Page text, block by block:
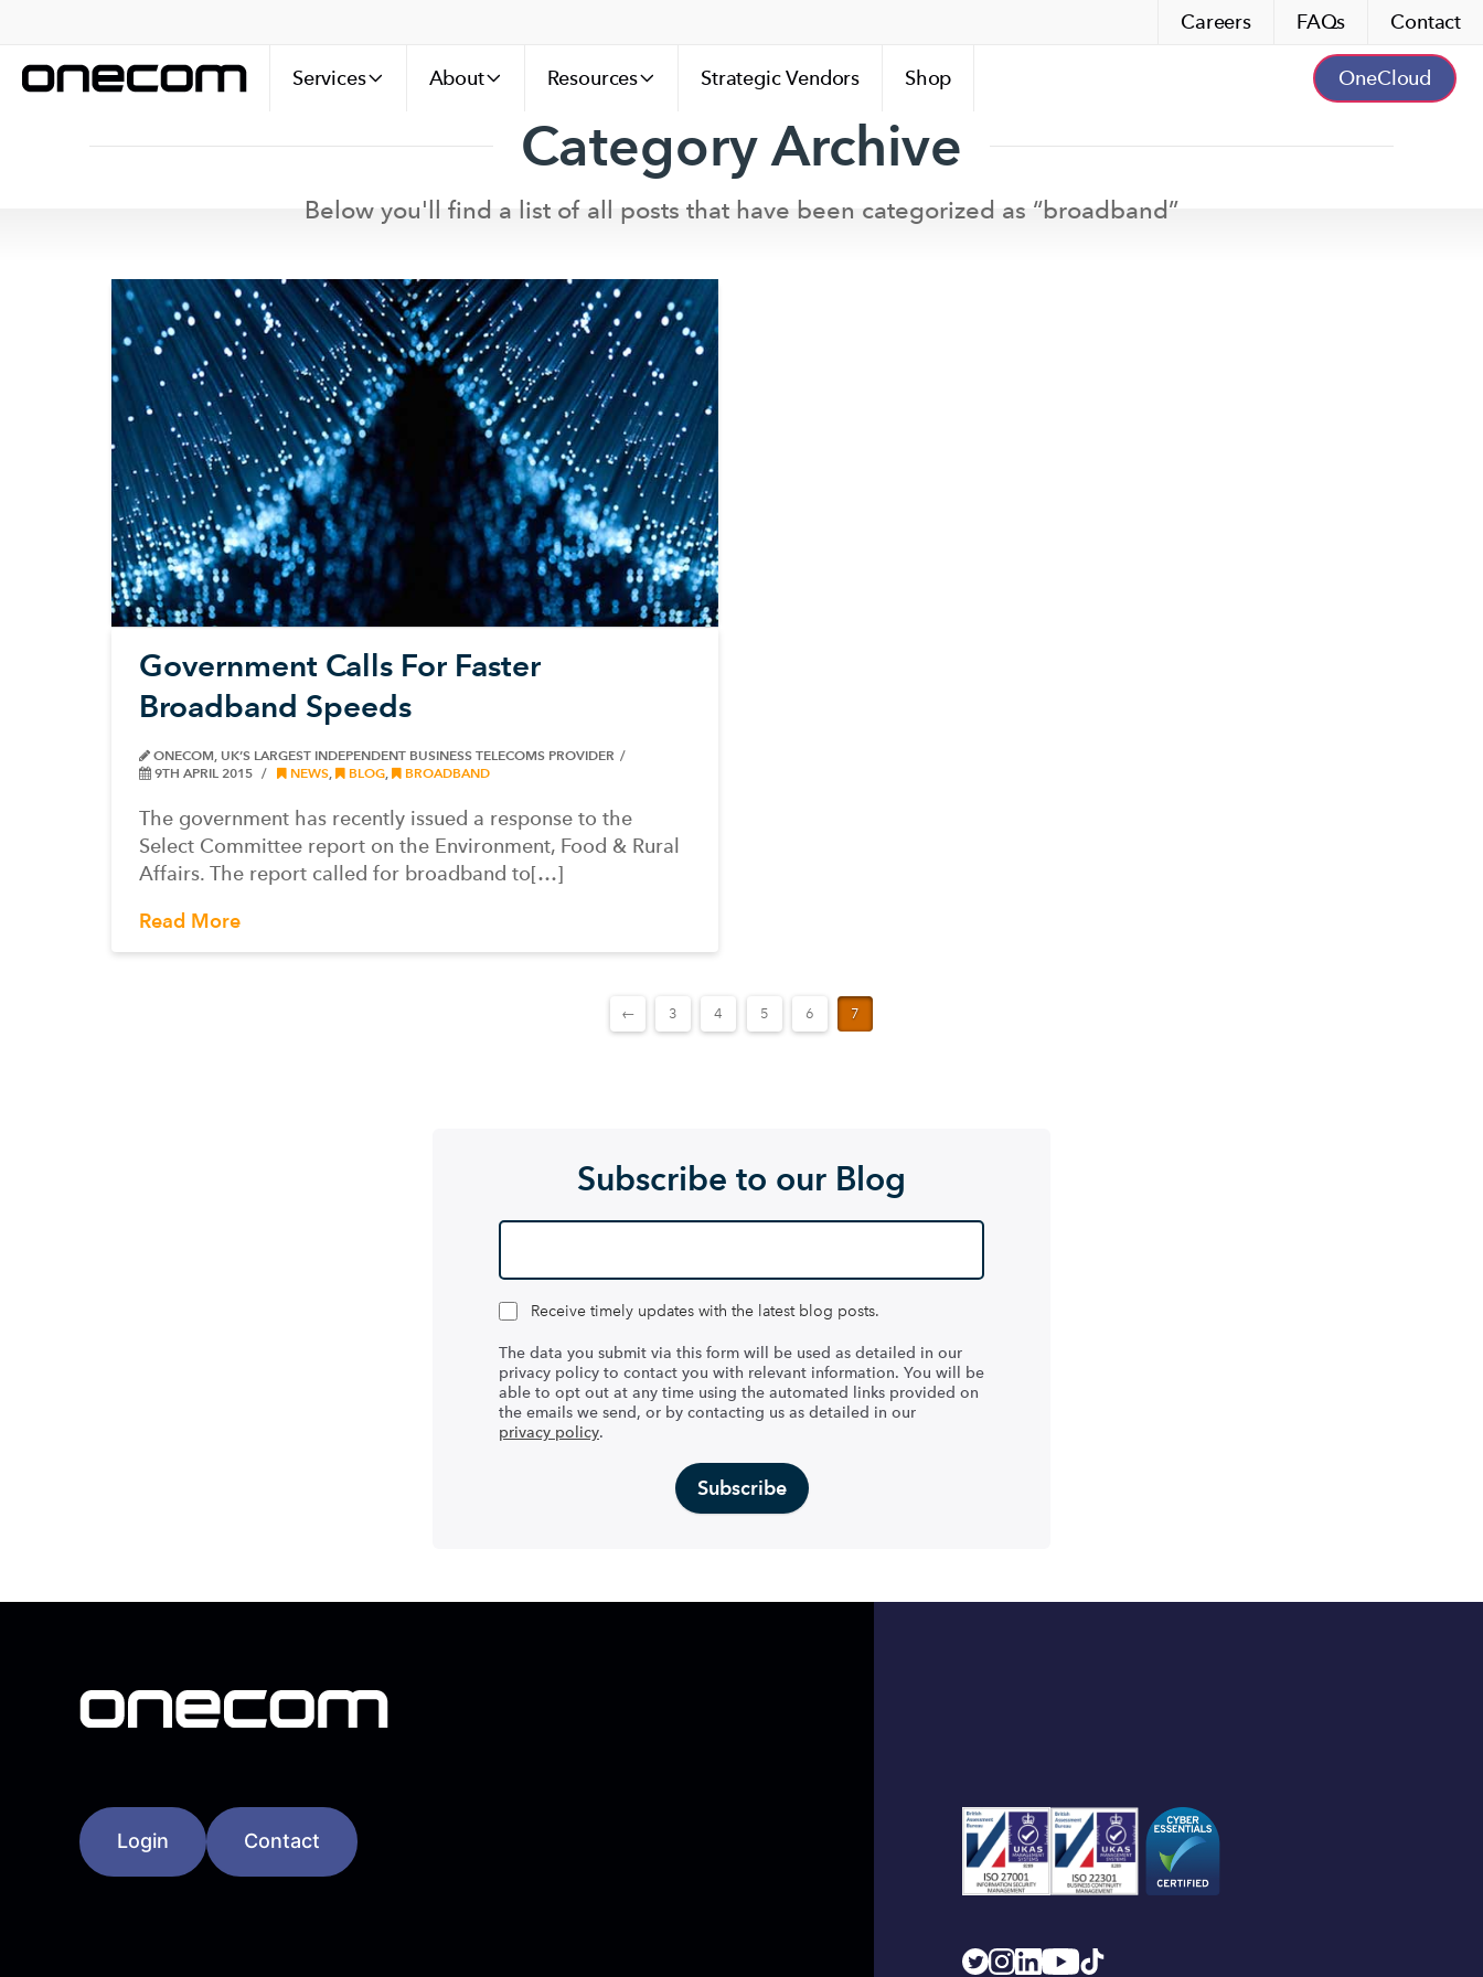
Careers FAQs Contact
Services About Resources Strategic Vendors Shop OneCloud
Category Archive
Below you'll find a list of all posts that have been categorized as “broadband”
Government Calls For Faster
Broadband Speeds
ONECOM, UK’S LARGEST INDEPENDENT BUSINESS TELECOMS PROVIDER
9TH APRIL 2015
NEWS , BLOG , BROADBAND
The government has recently issued a response to the
Select Committee report on the Environment, Food & Rural
Affairs. The report called for broadband to[…]
Read More
← 3 4 5 6 7
Subscribe to our Blog
Receive timely updates with the latest blog posts.
The data you submit via this form will be used as detailed in our
privacy policy to contact you with relevant information. You will be
able to opt out at any time using the automated links provided on
the emails we send, or by contacting us as detailed in our
privacy policy.
Login Contact